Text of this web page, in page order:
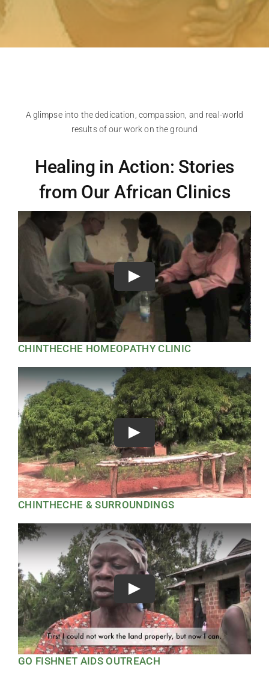
A glimpse into the dedication, compassion, and real-world
results of our work on the ground
Healing in Action: Stories
from Our African Clinics
Play
CHINTHECHE HOMEOPATHY CLINIC
Play
CHINTHECHE & SURROUNDINGS
Play
GO FISHNET AIDS OUTREACH